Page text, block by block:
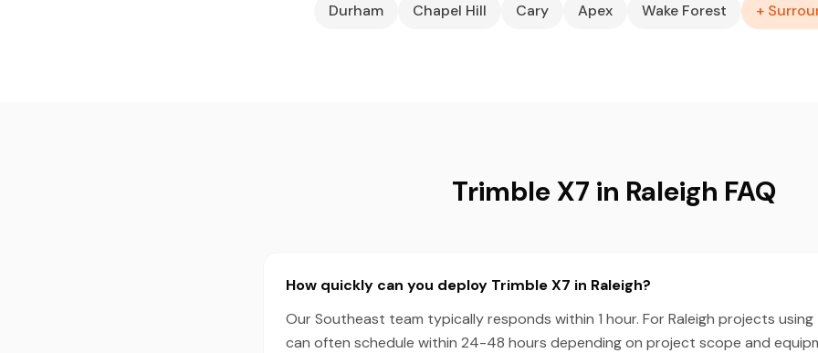
Durham Chapel Hill Cary Apex Wake Forest +
Trimble X7 in Raleigh FAQ
How quickly can you deploy Trimble X7 in Raleigh?
Our Southeast team typically responds within 1 hour. For Raleigh projects using
can often schedule within 24-48 hours depending on project scope and